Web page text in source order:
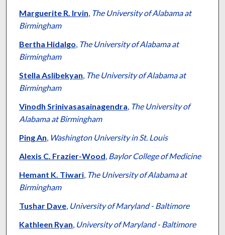
Marguerite R. Irvin, The University of Alabama at
Birmingham
Bertha Hidalgo, The University of Alabama at
Birmingham
Stella Aslibekyan, The University of Alabama at
Birmingham
Vinodh Srinivasasainagendra, The University of
Alabama at Birmingham
Ping An, Washington University in St. Louis
Alexis C. Frazier-Wood, Baylor College of Medicine
Hemant K. Tiwari, The University of Alabama at
Birmingham
Tushar Dave, University of Maryland - Baltimore
Kathleen Ryan, University of Maryland - Baltimore